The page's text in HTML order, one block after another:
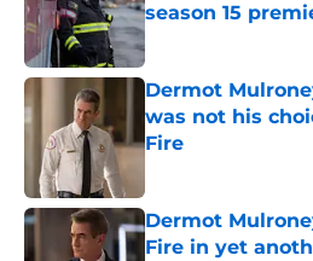
season 15
Published by on Invalid
Dermot
was not his
Fire
Dermot
Fire in yet